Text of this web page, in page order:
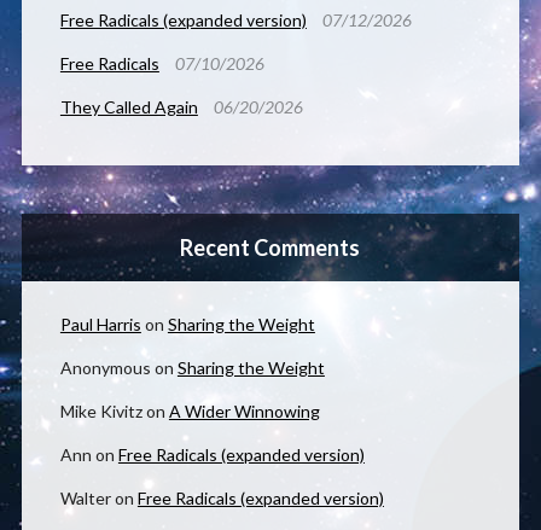
Free Radicals (expanded version) 07/12/2026
Free Radicals 07/10/2026
They Called Again 06/20/2026
Recent Comments
Paul Harris on Sharing the Weight
Anonymous on Sharing the Weight
Mike Kivitzon A Wider Winnowing
Ann on Free Radicals (expanded version)
Walteron Free Radicals (expanded version)